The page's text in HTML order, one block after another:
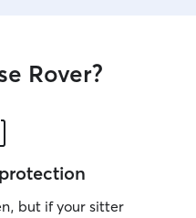
Rover?
but if your sitter